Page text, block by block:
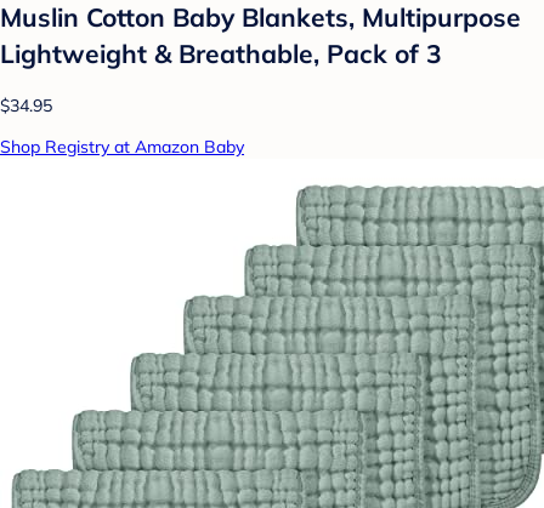
Muslin Cotton Baby Blankets, Multipurpose
Lightweight & Breathable, Pack of 3
$34.95
Shop Registry at Amazon Baby